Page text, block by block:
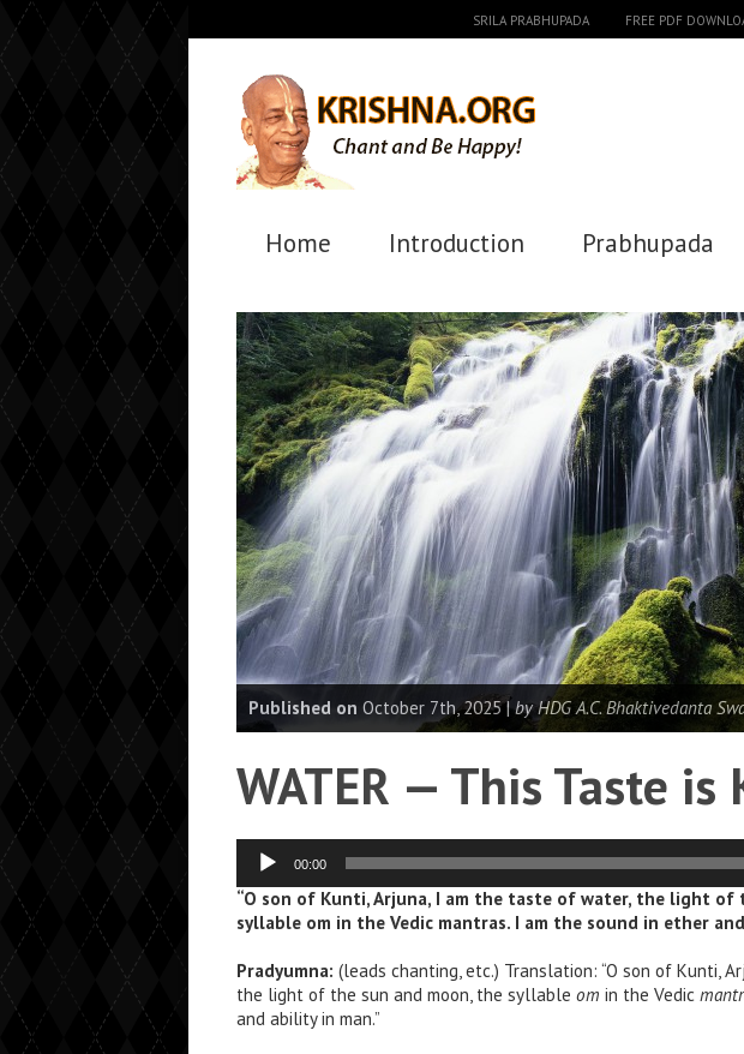
SRILA PRABHUPADA FREE PDF
Home Introduction Prabhupada
Published on October 7th, 2025 |by HDG A.C. Bhaktivedanta
WATER — This Taste is
Audio
Player
00:00
“O son of Kunti, Arjuna, I am the taste of water, the light of
syllable om in the Vedic mantras. I am the sound in ether
Pradyumna: (leads chanting, etc.) Translation: “O son of Kunti,
the light of the sun and moon, the syllable om in the Vedic
and ability in man.”